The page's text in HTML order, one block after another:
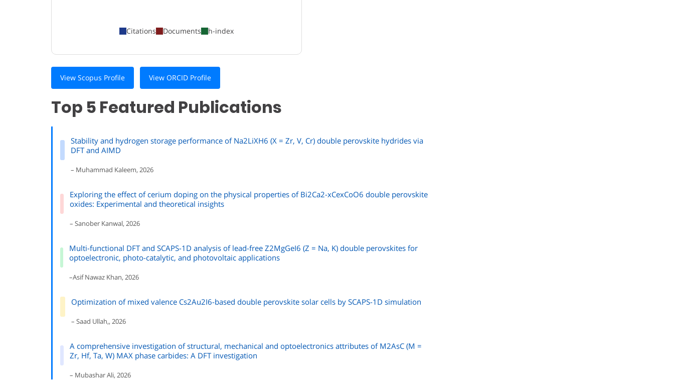
Citations Documents h-index
View Scopus Profile View ORCID Profile
Top 5 Featured Publications
Stability and hydrogen storage performance of Na2LiXH6 (X = Zr, V, Cr) double perovskite hydrides via
DFT and AIMD
– Muhammad Kaleem, 2026
Exploring the effect of cerium doping on the physical properties of Bi2Ca2-xCexCoO6 double perovskite
oxides: Experimental and theoretical insights
– Sanober Kanwal, 2026
Multi-functional DFT and SCAPS-1D analysis of lead-free Z2MgGeI6 (Z = Na, K) double perovskites for
optoelectronic, photo-catalytic, and photovoltaic applications
–Asif Nawaz Khan, 2026
Optimization of mixed valence Cs2Au2I6-based double perovskite solar cells by SCAPS-1D simulation
– Saad Ullah,, 2026
A comprehensive investigation of structural, mechanical and optoelectronics attributes of M2AsC (M =
Zr, Hf, Ta, W) MAX phase carbides: A DFT investigation
– Mubashar Ali, 2026